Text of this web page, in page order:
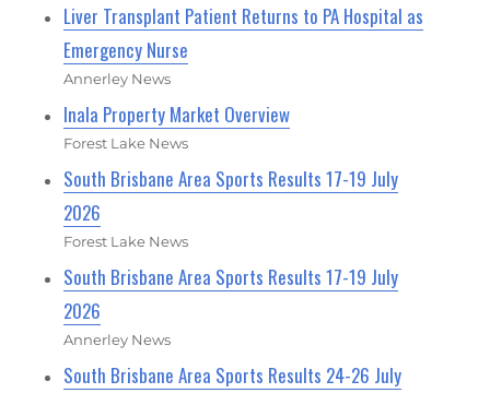
Liver Transplant Patient Returns to PA Hospital as
Emergency Nurse
Annerley News
Inala Property Market Overview
Forest Lake News
South Brisbane Area Sports Results 17-19 July
2026
Forest Lake News
South Brisbane Area Sports Results 17-19 July
2026
Annerley News
South Brisbane Area Sports Results 24-26 July